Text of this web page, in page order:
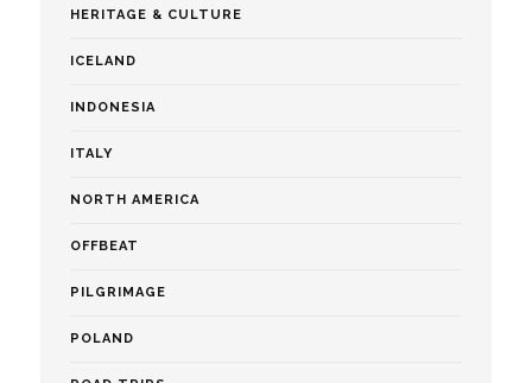
HERITAGE & CULTURE
ICELAND
INDONESIA
ITALY
NORTH AMERICA
OFFBEAT
PILGRIMAGE
POLAND